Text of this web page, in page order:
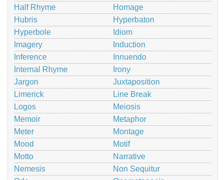
Half Rhyme
Homage
Hubris
Hyperbaton
Hyperbole
Idiom
Imagery
Induction
Inference
Innuendo
Internal Rhyme
Irony
Jargon
Juxtaposition
Limerick
Line Break
Logos
Meiosis
Memoir
Metaphor
Meter
Montage
Mood
Motif
Motto
Narrative
Nemesis
Non Sequitur